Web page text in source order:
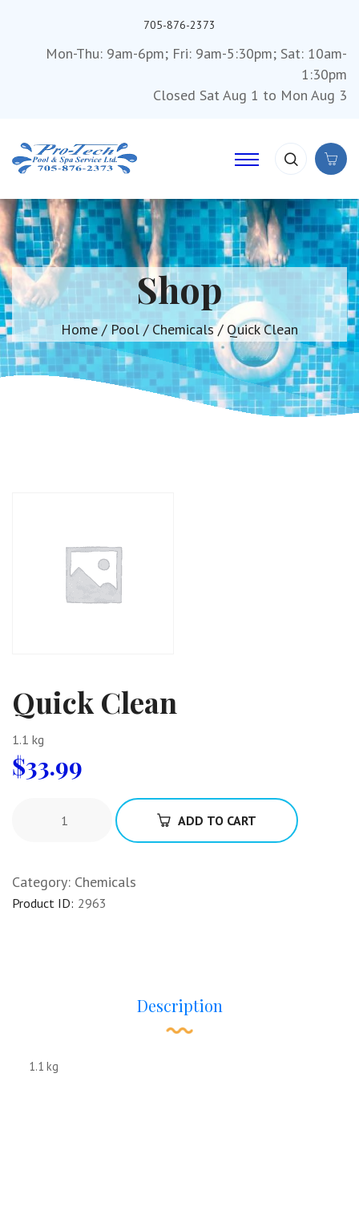
705-876-2373
Mon-Thu: 9am-6pm; Fri: 9am-5:30pm; Sat: 10am-
1:30pm
Closed Sat Aug 1 to Mon Aug 3
Shop
Home/ Pool / Chemicals/ Quick Clean
Quick Clean
1.1 kg
$33.99
ADD TO CART
Category: Chemicals
Product ID: 2963
Description
1.1 kg